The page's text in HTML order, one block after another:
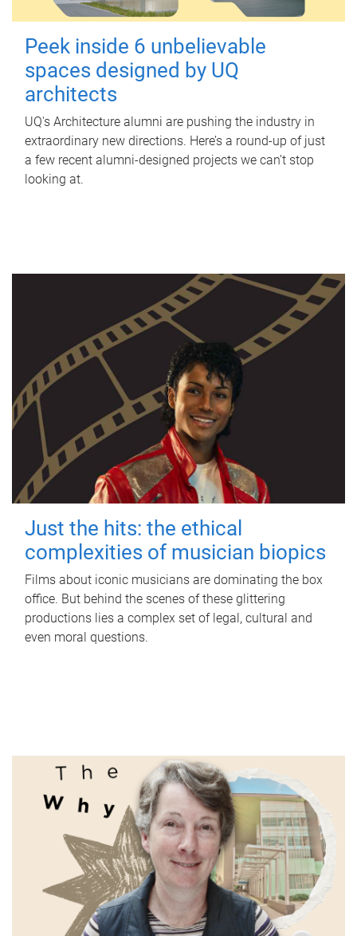
Peek inside 6 unbelievable
spaces designed by UQ
architects
UQ's Architecture alumni are pushing the industry in
extraordinary new directions. Here’s a round-up of just
a few recent alumni-designed projects we can’t stop
looking at.
Just the hits: the ethical
complexities of musician biopics
Films about iconic musicians are dominating the box
office. But behind the scenes of these glittering
productions lies a complex set of legal, cultural and
even moral questions.